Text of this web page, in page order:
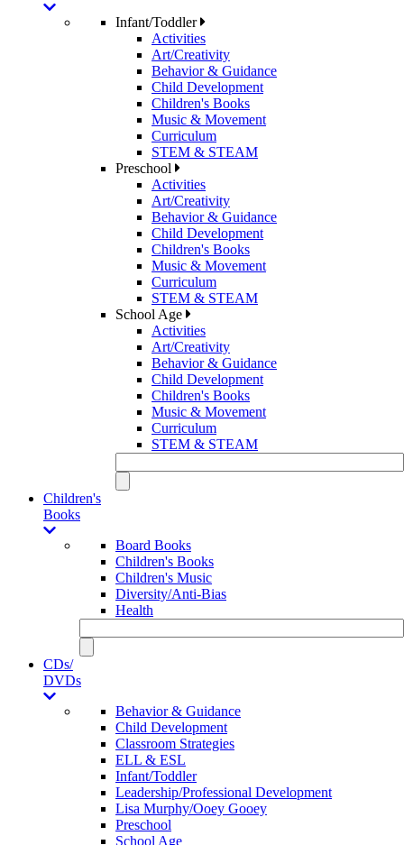
Infant/Toddler
Activities
Art/Creativity
Behavior & Guidance
Child Development
Children's Books
Music & Movement
Curriculum
STEM & STEAM
Preschool
Activities
Art/Creativity
Behavior & Guidance
Child Development
Children's Books
Music & Movement
Curriculum
STEM & STEAM
School Age
Activities
Art/Creativity
Behavior & Guidance
Child Development
Children's Books
Music & Movement
Curriculum
STEM & STEAM
Children's
Books
Board Books
Children's Books
Children's Music
Diversity/Anti-Bias
Health
CDs/
DVDs
Behavior & Guidance
Child Development
Classroom Strategies
ELL & ESL
Infant/Toddler
Leadership/Professional Development
Lisa Murphy/Ooey Gooey
Preschool
School Age